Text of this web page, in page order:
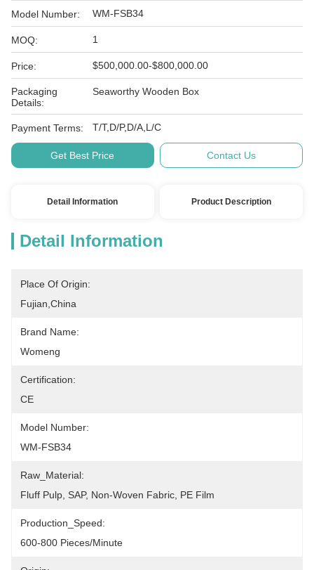
Model Number: WM-FSB34
MOQ: 1
Price: $500,000.00-$800,000.00
Packaging
Details:
Seaworthy Wooden Box
Payment Terms: T/T,D/P,D/A,L/C
Get Best Price Contact Us
Detail Information Product Description
Detail Information
Place Of Origin:
Fujian,China
Brand Name:
Womeng
Certification:
CE
Model Number:
WM-FSB34
Raw_Material:
Fluff Pulp, SAP, Non-Woven Fabric, PE Film
Production_Speed:
600-800 Pieces/minute